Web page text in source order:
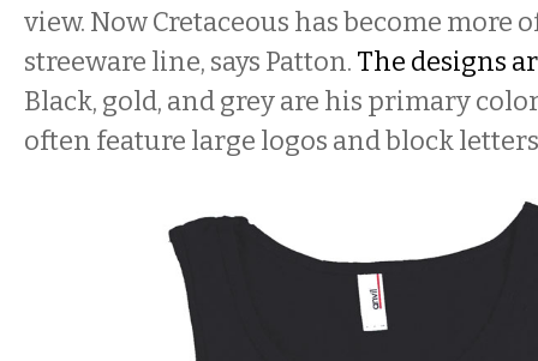
view. Now Cretaceous has become more
streeware line, says Patton. The designs
Black, gold, and grey are his primary
often feature large logos and block